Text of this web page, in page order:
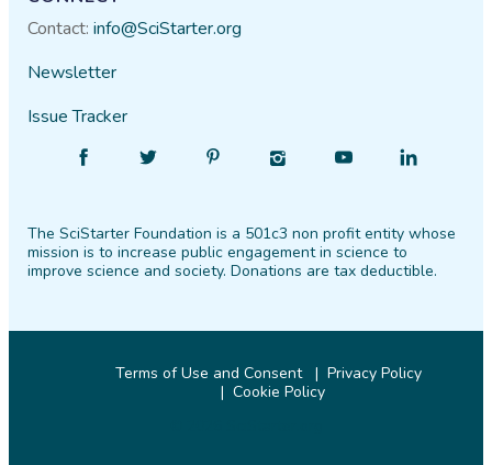
Contact:info@SciStarter.org
Newsletter
Issue Tracker
Facebook
Follow
Twitter PinterestInstagram
Find
YouTube
Find
LinkedIn
The SciStarter Foundation is a 501c3 non profit entity whose
mission is to increase public engagement in science to
improve science and society. Donations are tax deductible.
Terms of Use and Consent
Privacy Policy
Cookie Policy